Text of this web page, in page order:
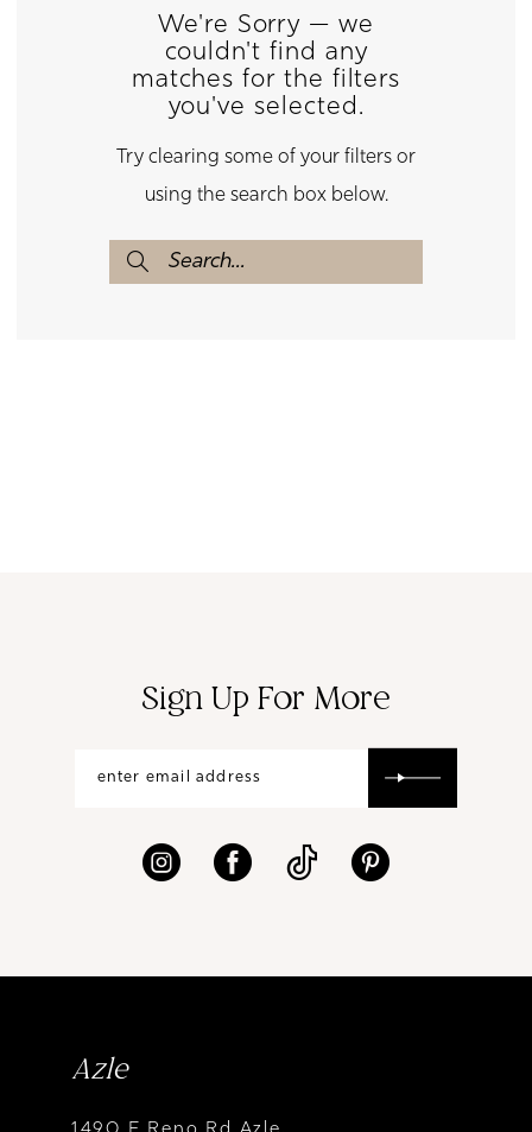
We're Sorry — we
couldn't find any
matches for the filters
you've selected.
Try clearing some of your filters or
using the search box below.
Sign Up For More
Azle